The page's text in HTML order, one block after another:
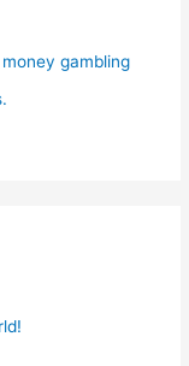
gambling